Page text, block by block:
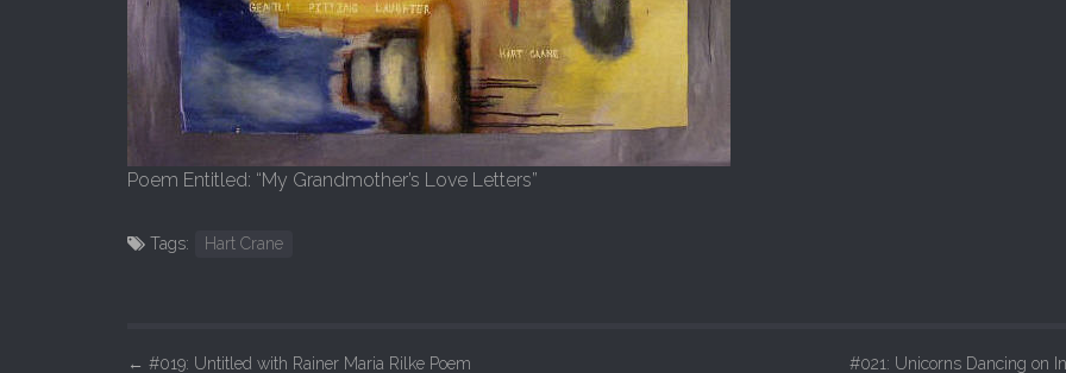
Poem Entitled: “My Grandmother’s Love Letters”
Tags: Hart Crane
← #019: Untitled with Rainer Maria Rilke Poem #021: Unicorns Dancing on